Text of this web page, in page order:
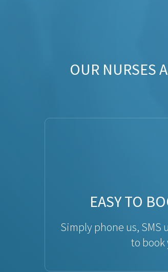
OUR NURSES
EASY TO
Simply phone us, SMS
to